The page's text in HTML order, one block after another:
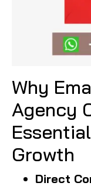
Why
Agency
Growth
Direct